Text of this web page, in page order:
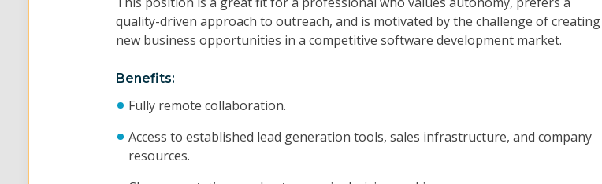
quality-driven approach to outreach, and is motivated by the challenge of creating
new business opportunities in a competitive software development market.
Benefits:
Fully remote collaboration.
Access to established lead generation tools, sales infrastructure, and company
resources.